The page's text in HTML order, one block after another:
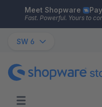
Skip to main content
Meet Shopware
Fast. Powerful. Yours to
SW 6